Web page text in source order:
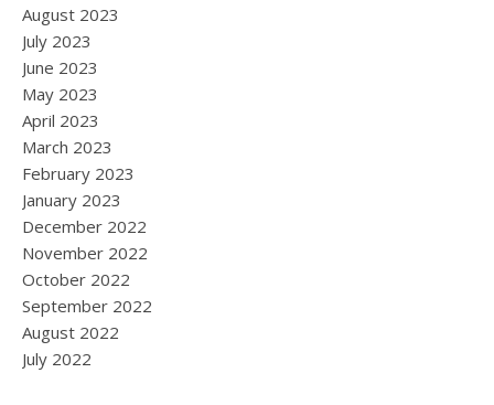
August 2023
July 2023
June 2023
May 2023
April 2023
March 2023
February 2023
January 2023
December 2022
November 2022
October 2022
September 2022
August 2022
July 2022